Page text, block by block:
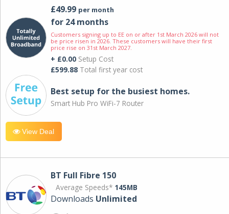
£49.99 per month
for 24 months
Customers signing up to EE on or after 1st March 2026 will not
be price risen in 2026. These customers will have their first
price rise on 31st March 2027.
+ £0.00 Setup Cost
£599.88 Total first year cost
Best setup for the busiest homes.
Smart Hub Pro WiFi-7 Router
View Deal
BT Full Fibre 150
Average Speeds* 145MB
Downloads Unlimited